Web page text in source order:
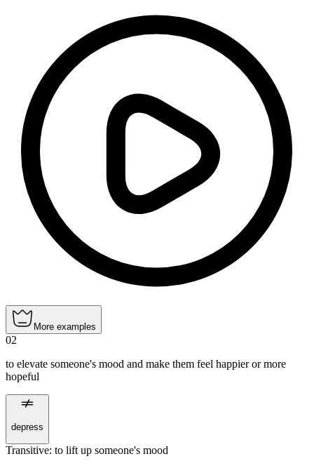
More examples
02
to elevate someone's mood and make them feel happier or more
hopeful
depress
Transitive: to lift up someone's mood